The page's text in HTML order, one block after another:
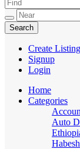
Create Listing
Signup
Login
Home
Categories
Auto